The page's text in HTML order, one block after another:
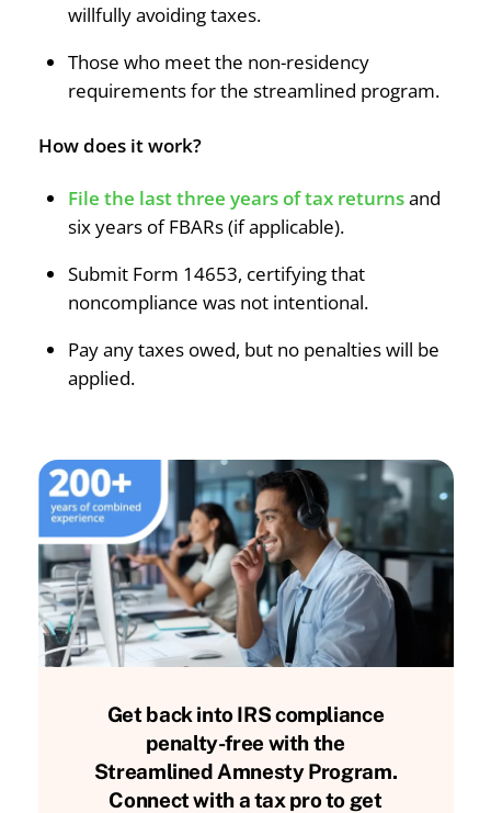
willfully avoiding taxes.
Those who meet the non-residency
requirements for the streamlined program.
How does it work?
File the last three years of tax returnsand
six years of FBARs (if applicable).
Submit Form 14653, certifying that
noncompliance was not intentional.
Pay any taxes owed, but no penalties will be
applied.
Get back into IRS compliance
penalty-free with the
Streamlined Amnesty Program.
Connect with a tax pro to get